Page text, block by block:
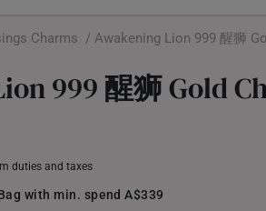
Charms / Awakening Lion 999 醒狮
999 醒狮 Gold
duties and taxes
with min. spend A$339